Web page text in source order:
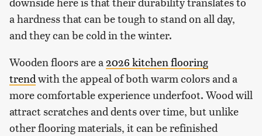
a hardness that can be tough to stand on all day,
and they can be cold in the winter.
Wooden floors are a2026 kitchen flooring
trendwith the appeal of both warm colors and a
more comfortable experience underfoot. Wood will
attract scratches and dents over time, but unlike
other flooring materials, it can be refinished